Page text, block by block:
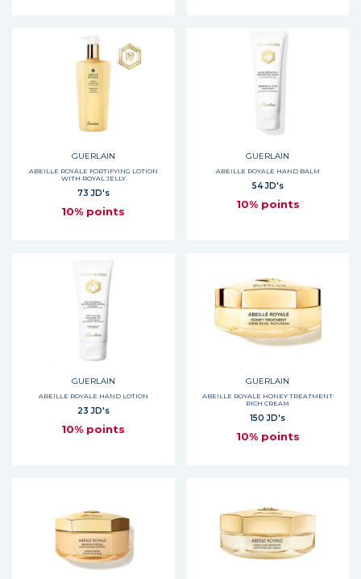
GUERLAIN
ABEILLE ROYALE FORTIFYING LOTION
WITH ROYAL JELLY
73 JD's
10% points
GUERLAIN
ABEILLE ROYALE HAND BALM
54 JD's
10% points
GUERLAIN
ABEILLE ROYALE HAND LOTION
23 JD's
10% points
GUERLAIN
ABEILLE ROYALE HONEY TREATMENT
RICH CREAM
150 JD's
10% points